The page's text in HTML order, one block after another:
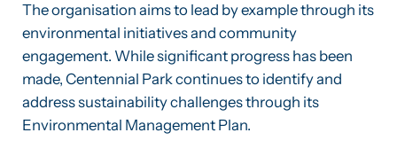
The organisation aims to lead by example through its
environmental initiatives and community
engagement. While significant progress has been
made, Centennial Park continues to identify and
address sustainability challenges through its
Environmental Management Plan.